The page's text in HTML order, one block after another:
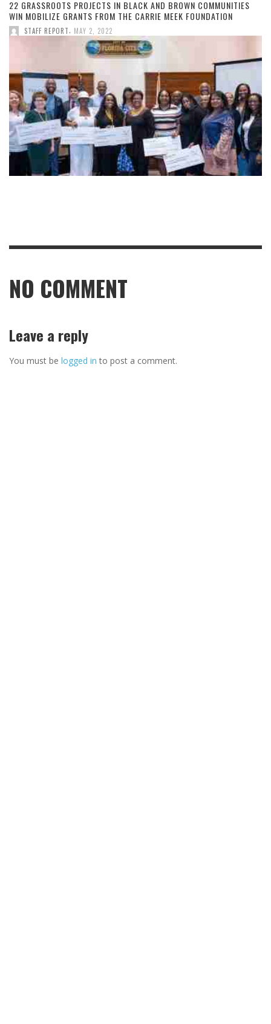
22 GRASSROOTS PROJECTS IN BLACK AND BROWN COMMUNITIES
WIN MOBILIZE GRANTS FROM THE CARRIE MEEK FOUNDATION
STAFF REPORT MAY 2, 2022
NO COMMENT
Leave a reply
You must be logged in to post a comment.